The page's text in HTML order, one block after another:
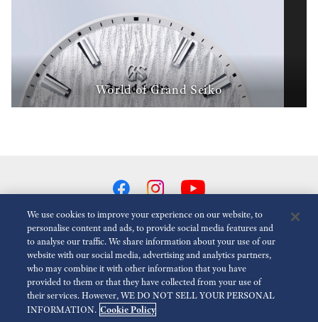
World of Grand Seiko
Reduce Animations
Terms of Use Privacy policy
Accessibility Modern slavery act transparency statement
We use cookies to improve your experience on our website, to
personalise content and ads, to provide social media features and
to analyse our traffic. We share information about your use of our
website with our social media, advertising and analytics partners,
who may combine it with other information that you have
provided to them or that they have collected from your use of
their services. However, WE DO NOT SELL YOUR PERSONAL
INFORMATION. Cookie Policy